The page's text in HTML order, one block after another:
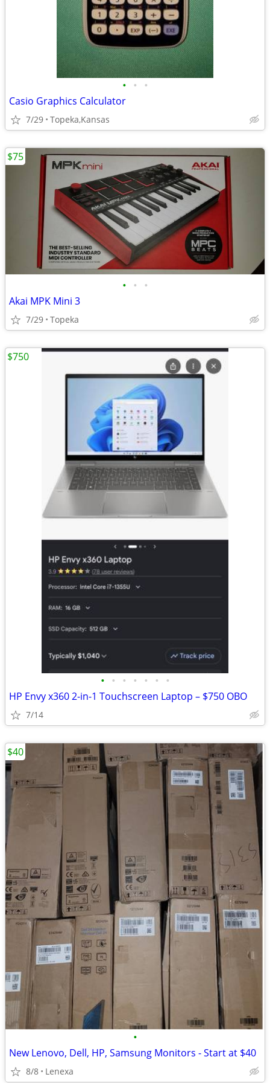
• • •
Casio Graphics Calculator
7/29 Topeka,Kansas
• • •
Akai MPK Mini 3
7/29 Topeka
$75
• • • • • • •
HP Envy x360 2-in-1 Touchscreen Laptop – $750 OBO
7/14
$750
•
New Lenovo, Dell, HP, Samsung Monitors - Start at $40
8/8 Lenexa
$40